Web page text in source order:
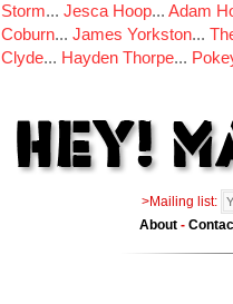
Storm... Jesca Hoop... Adam
Coburn... James Yorkston...
Clyde... Hayden Thorpe...
>Mailing list:
About -